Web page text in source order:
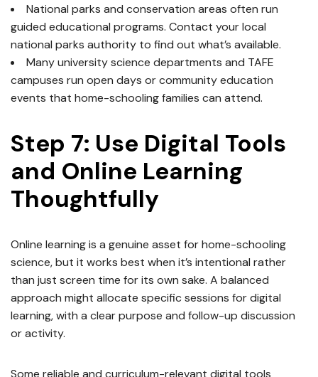
National parks and conservation areas often run
guided educational programs. Contact your local
national parks authority to find out what’s available.
Many university science departments and TAFE
campuses run open days or community education
events that home-schooling families can attend.
Step 7: Use Digital Tools
and Online Learning
Thoughtfully
Online learning is a genuine asset for home-schooling
science, but it works best when it’s intentional rather
than just screen time for its own sake. A balanced
approach might allocate specific sessions for digital
learning, with a clear purpose and follow-up discussion
or activity.
Some reliable and curriculum-relevant digital tools